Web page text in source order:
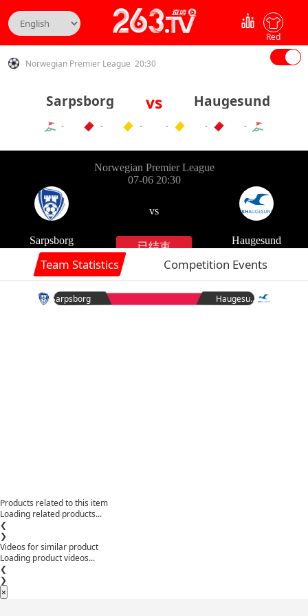
Red
Norwegian Premier League 20:30
Sarpsborg vs Haugesund
- - - - - -
Team Statistics Competition Events
Sarpsborg Haugesund
Products related to this item
Loading related products...
❮
❯
Videos for similar product
Loading product videos...
❮
❯
×